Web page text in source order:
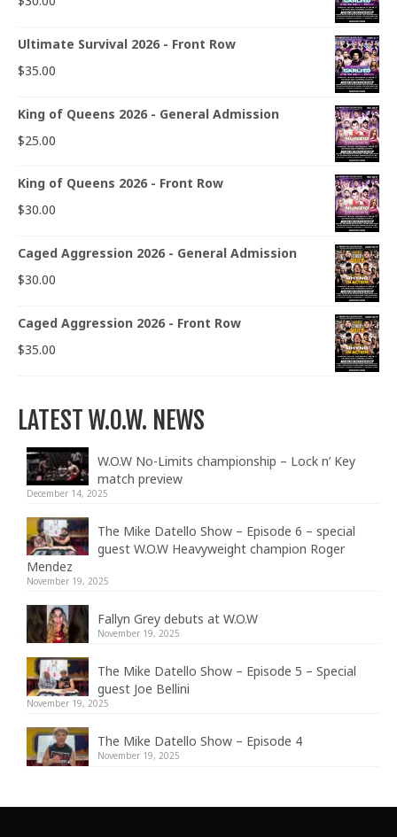
Ultimate Survival 2026 - Front Row
$35.00
King of Queens 2026 - General Admission
$25.00
King of Queens 2026 - Front Row
$30.00
Caged Aggression 2026 - General Admission
$30.00
Caged Aggression 2026 - Front Row
$35.00
LATEST W.O.W. NEWS
W.O.W No-Limits championship – Lock n’ Key
match preview
December 14, 2025
The Mike Datello Show – Episode 6 – special
guest W.O.W Heavyweight champion Roger
Mendez
November 19, 2025
Fallyn Grey debuts at W.O.W
November 19, 2025
The Mike Datello Show – Episode 5 – Special
guest Joe Bellini
November 19, 2025
The Mike Datello Show – Episode 4
November 19, 2025